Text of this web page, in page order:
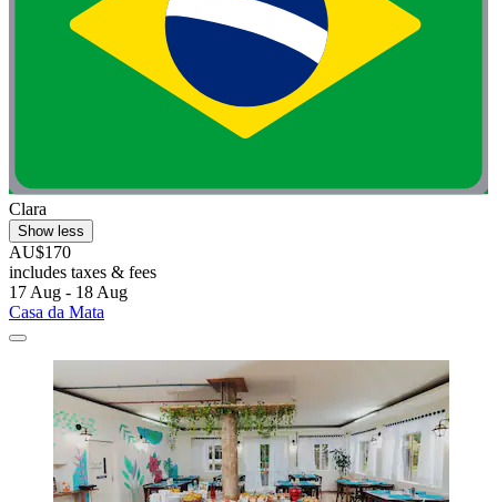
Clara
Show less
AU$170
includes taxes & fees
17 Aug - 18 Aug
Casa da Mata